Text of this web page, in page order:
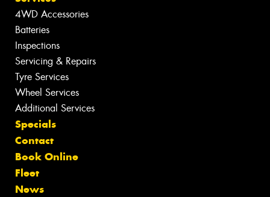
4WD Accessories
Batteries
Inspections
Servicing & Repairs
Tyre Services
Wheel Services
Additional Services
Specials
Contact
Book Online
Fleet
News